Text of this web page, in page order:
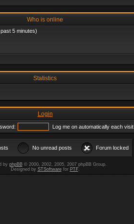
Who is online
5 minutes)
Statistics
Login
Log me on automatically each visit
No unread posts Forum locked
by phpBB© 2000, 2002, 2005, 2007 phpBB Group.
Designed by STSoftwarefor PTF.